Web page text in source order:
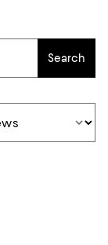
Search